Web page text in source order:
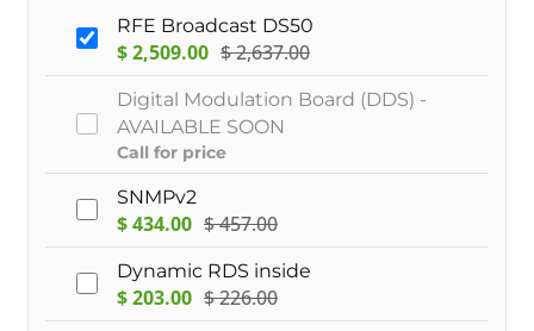
RFE Broadcast DS50
$2,509.00 $2,637.00
Digital Modulation Board (DDS) -
AVAILABLE SOON
Call for price
SNMPv2
$434.00 $457.00
Dynamic RDS inside
$203.00 $226.00